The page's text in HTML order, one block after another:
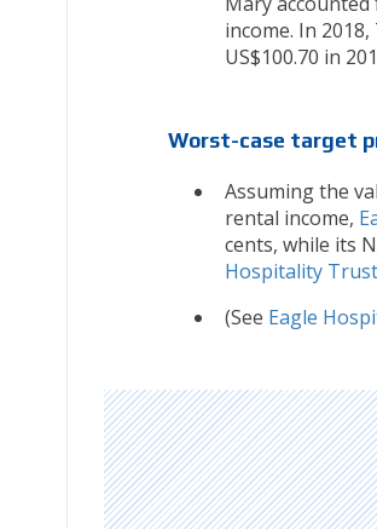
income. In
US$100.70 in
Worst-case target
Assuming the
rental income,
cents, while its
Hospitality Trust
(See Eagle